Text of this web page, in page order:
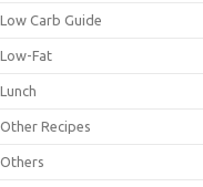
Low Carb Guide
Low-Fat
Lunch
Other Recipes
Others